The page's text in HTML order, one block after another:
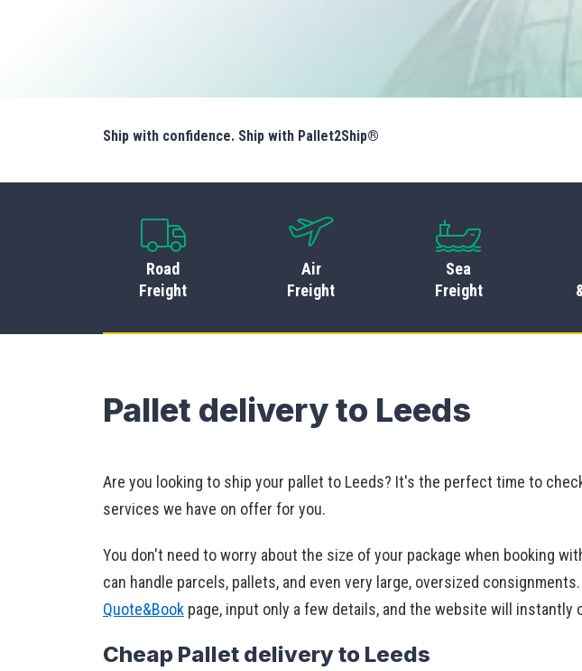
Ship with confidence. Ship with Pallet2Ship®
Road
Freight
Air
Freight
Sea
Freight
Pallet delivery to Leeds
Are you looking to ship your pallet to Leeds? It's the perfect time to
services we have on offer for you.
You don't need to worry about the size of your package when booking
can handle parcels, pallets, and even very large, oversized
Quote&Book page, input only a few details, and the website will
Cheap Pallet delivery to Leeds